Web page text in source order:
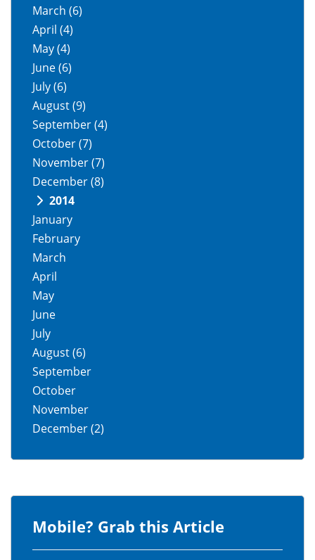
March (6)
April (4)
May(4)
June(6)
July(6)
August(9)
September(4)
October(7)
November(7)
December(8)
2014
January
February
March
April
May
June
July
August(6)
September
October
November
December(2)
Mobile? Grab this Article